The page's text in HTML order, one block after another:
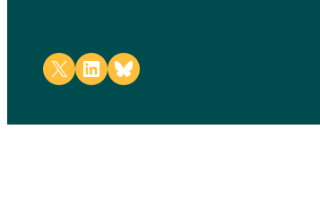
Share on X Share on LinkedIn
Share on Bluesky